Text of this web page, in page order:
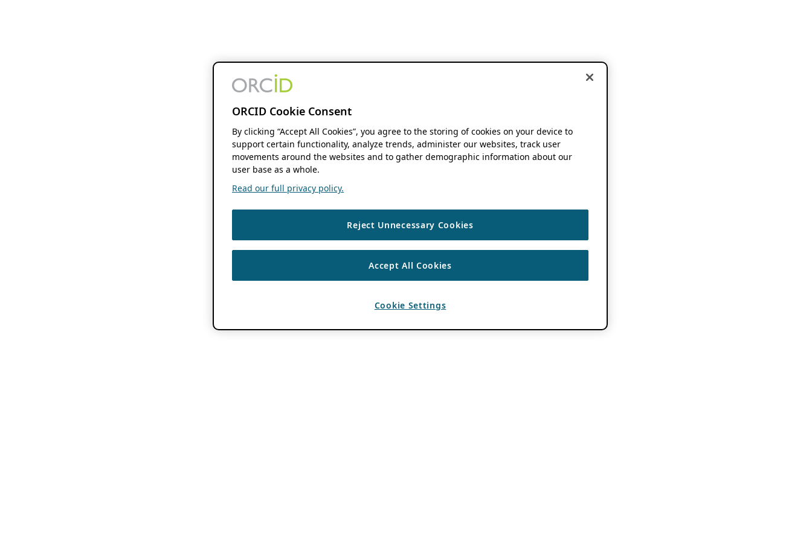
ORCID Cookie Consent
By clicking “Accept All Cookies”, you agree to the storing of cookies on your device to
support certain functionality, analyze trends, administer our websites, track user
movements around the websites and to gather demographic information about our
user base as a whole.
Read our full privacy policy.
Reject Unnecessary Cookies
Accept All Cookies
Cookie Settings